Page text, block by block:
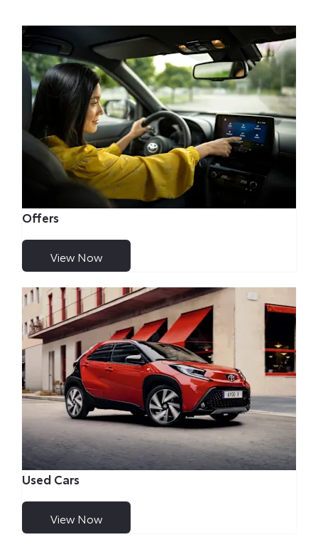
Offers
View Now
Used Cars
View Now